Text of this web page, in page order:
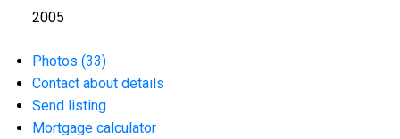
2005
Photos (33)
Contact about details
Send listing
Mortgage calculator